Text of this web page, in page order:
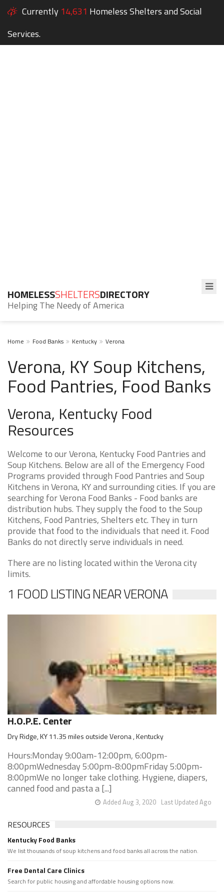
Currently 14,631 Homeless Shelters and Social
Services.
HOMELESSSHELTERSDIRECTORY
Helping The Needy of America
Home Food Banks Kentucky Verona
Verona, KY Soup Kitchens,
Food Pantries, Food Banks
Verona, Kentucky Food
Resources
Welcome to our Verona, Kentucky Food Pantries and
Soup Kitchens. Below are all of the Emergency Food
Programs provided through Food Pantries and Soup
Kitchens in Verona, KY and surrounding cities. If you are
searching for Verona Food Banks - Food banks are
distribution hubs. They supply the food to the Soup
Kitchens, Food Pantries, Shelters etc. They in turn
provide that food to the individuals that need it. Food
Banks do not directly serve individuals in need.
There are no listing located within the Verona city
limits.
1 FOOD LISTING NEAR VERONA
H.O.P.E. Center
Dry Ridge, KY 11.35 miles outside Verona , Kentucky
Hours:Monday 9:00am-12:00pm, 6:00pm-
8:00pmWednesday 5:00pm-8:00pmFriday 5:00pm-
8:00pmWe no longer take clothing. Hygiene, diapers,
canned food and pasta a [...]
Last Updated Ago
Added Aug 3, 2020
RESOURCES
Kentucky Food Banks
We list thousands of soup kitchens and food banks all across the nation.
Free Dental Care Clinics
Search for public housing and affordable housing options now.